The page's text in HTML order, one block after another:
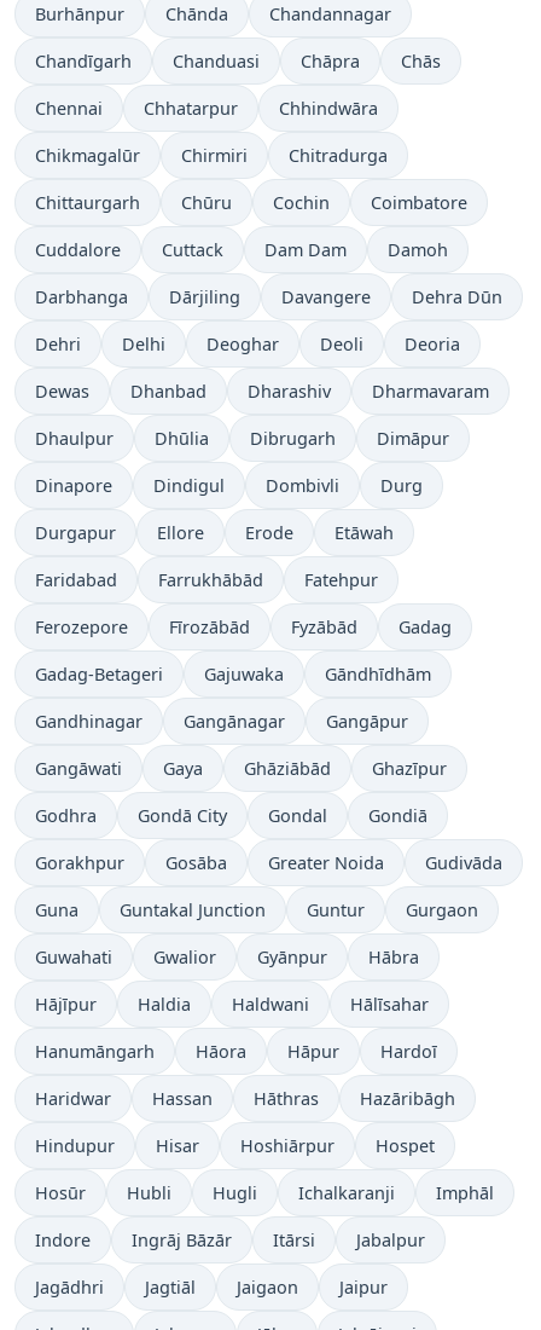
Burhānpur Chānda Chandannagar
Chandīgarh Chanduasi Chāpra Chās
Chennai Chhatarpur Chhindwāra
Chikmagalūr Chirmiri Chitradurga
Chittaurgarh Chūru Cochin Coimbatore
Cuddalore Cuttack Dam Dam Damoh
Darbhanga Dārjiling Davangere Dehra Dūn
Dehri Delhi Deoghar Deoli Deoria
Dewas Dhanbad Dharashiv Dharmavaram
Dhaulpur Dhūlia Dibrugarh Dimāpur
Dinapore Dindigul Dombivli Durg
Durgapur Ellore Erode Etāwah
Faridabad Farrukhābād Fatehpur
Ferozepore Fīrozābād Fyzābād Gadag
Gadag-Betageri Gajuwaka Gāndhīdhām
Gandhinagar Gangānagar Gangāpur
Gangāwati Gaya Ghāziābād Ghazīpur
Godhra Gondā City Gondal Gondiā
Gorakhpur Gosāba Greater Noida Gudivāda
Guna Guntakal Junction Guntur Gurgaon
Guwahati Gwalior Gyānpur Hābra
Hājīpur Haldia Haldwani Hālīsahar
Hanumāngarh Hāora Hāpur Hardoī
Haridwar Hassan Hāthras Hazāribāgh
Hindupur Hisar Hoshiārpur Hospet
Hosūr Hubli Hugli Ichalkaranji Imphāl
Indore Ingrāj Bāzār Itārsi Jabalpur
Jagādhri Jagtiāl Jaigaon Jaipur